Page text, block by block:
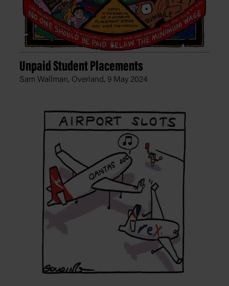
Unpaid Student Placements
Sam Wallman, Overland, 9 May 2024